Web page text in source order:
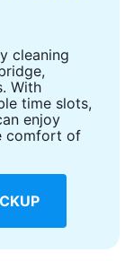
cleaning
With
time slots,
enjoy
comfort of